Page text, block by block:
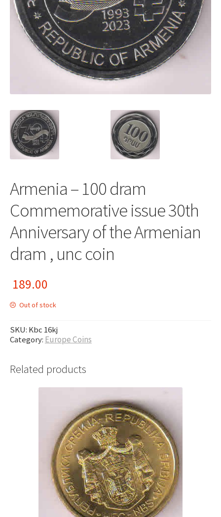
Armenia – 100 dram
Commemorative issue 30th
Anniversary of the Armenian
dram , unc coin
189.00
Out of stock
SKU: Kbc 16kj
Category: Europe Coins
Related products